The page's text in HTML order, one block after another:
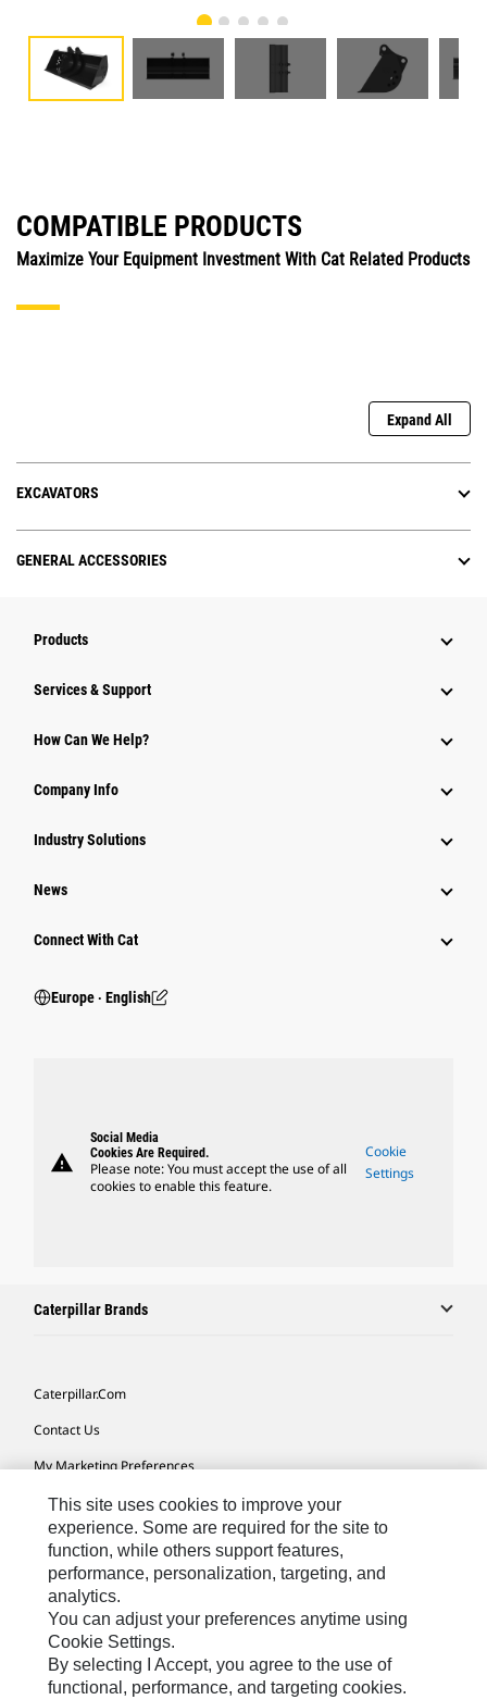
COMPATIBLE PRODUCTS
Maximize Your Equipment Investment With Cat Related Products
Expand All
EXCAVATORS
GENERAL ACCESSORIES
Products
Services & Support
How Can We Help?
Company Info
Industry Solutions
News
Connect With Cat
Europe ‧ English
warning
Social Media
Cookies Are Required.
Please note: You must accept the use of all
cookies to enable this feature.
Cookie
Settings
Caterpillar Brands
Caterpillar.com
Contact Us
My Marketing Preferences
Site Map
Cookie Settings
Legal
Privacy
Do Not Sell Or Share My Personal Information
This site uses cookies to improve your
experience. Some are required for the site to
function, while others support features,
performance, personalization, targeting, and
analytics.
You can adjust your preferences anytime using
Cookie Settings.
By selecting I Accept, you agree to the use of
functional, performance, and targeting cookies.